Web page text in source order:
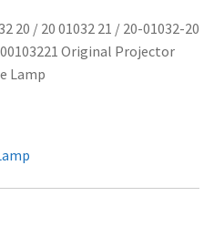
for a Superior Viewing
Projector Issues
20 / 20 01032 21 / 20-01032-20
Original Projector
Lamp